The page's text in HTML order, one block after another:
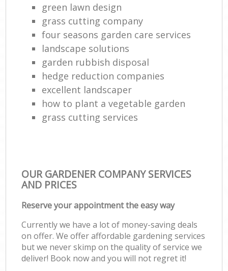
green lawn design
grass cutting company
four seasons garden care services
landscape solutions
garden rubbish disposal
hedge reduction companies
excellent landscaper
how to plant a vegetable garden
grass cutting services
OUR GARDENER COMPANY SERVICES
AND PRICES
Reserve your appointment the easy way
Currently we have a lot of money-saving deals
on offer. We offer affordable gardening services
but we never skimp on the quality of service we
deliver! Book now and you will not regret it!